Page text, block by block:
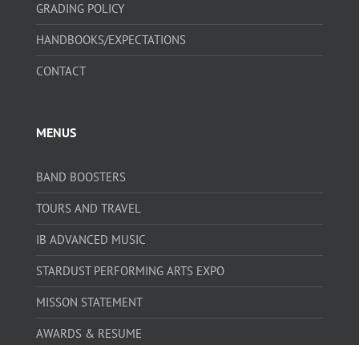
GRADING POLICY
HANDBOOKS/EXPECTATIONS
CONTACT
MENUS
BAND BOOSTERS
TOURS AND TRAVEL
IB ADVANCED MUSIC
STARDUST PERFORMING ARTS EXPO
MISSON STATEMENT
AWARDS & RESUME